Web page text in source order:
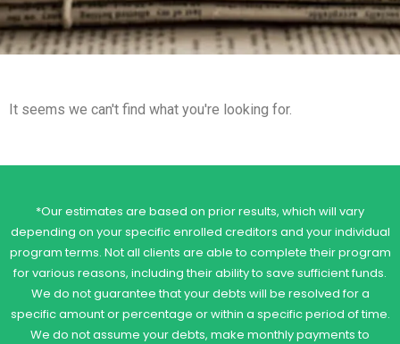
It seems we can't find what you're looking for.
*Our estimates are based on prior results, which will vary
depending on your specific enrolled creditors and your individual
program terms. Not all clients are able to complete their program
for various reasons, including their ability to save sufficient funds.
We do not guarantee that your debts will be resolved for a
specific amount or percentage or within a specific period of time.
We do not assume your debts, make monthly payments to